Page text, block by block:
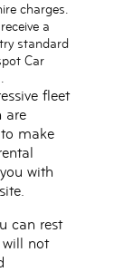
charges.
a
standard
Car
fleet
are
make
with
can rest
will not